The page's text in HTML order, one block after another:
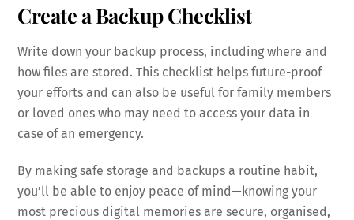
Create a Backup Checklist
Write down your backup process, including where and
how files are stored. This checklist helps future-proof
your efforts and can also be useful for family members
or loved ones who may need to access your data in
case of an emergency.
By making safe storage and backups a routine habit,
you’ll be able to enjoy peace of mind—knowing your
most precious digital memories are secure, organised,